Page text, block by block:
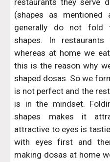
restaurants they serve
(shapes as
generally do not fold
shapes. In
whereas at home we
this is the reason why
shaped dosas. So we
is not perfect and the
is in the mindset.
shapes makes it
attractive to eyes is
with eyes first and
making dosas at home